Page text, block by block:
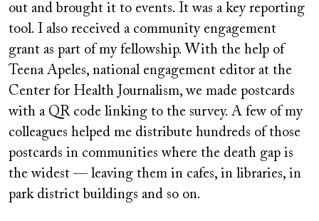
out and brought it to events. It was a key reporting
tool. I also received a community engagement
grant as part of my fellowship. With the help of
Teena Apeles, national engagement editor at the
Center for Health Journalism, we made postcards
with a QR code linking to the survey. A few of my
colleagues helped me distribute hundreds of those
postcards in communities where the death gap is
the widest — leaving them in cafes, in libraries, in
park district buildings and so on.